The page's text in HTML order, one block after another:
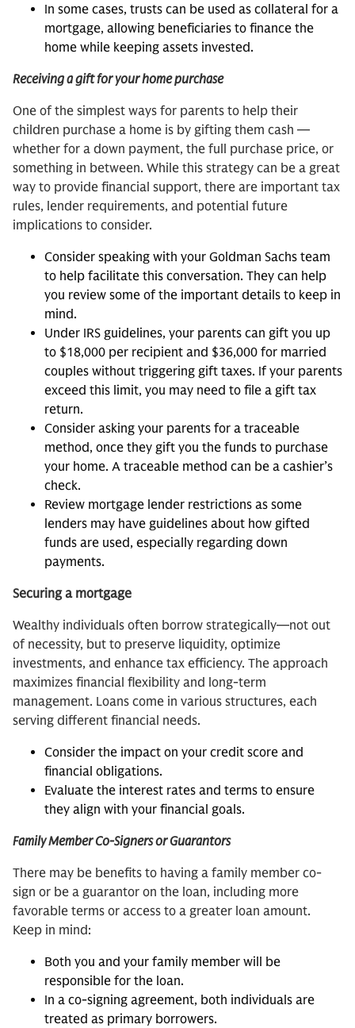
In some cases, trusts can be used as collateral for a
mortgage, allowing beneficiaries to finance the
home while keeping assets invested.
Receiving a gift for your home purchase
One of the simplest ways for parents to help their
children purchase a home is by gifting them cash —
whether for a down payment, the full purchase price, or
something in between. While this strategy can be a great
way to provide financial support, there are important tax
rules, lender requirements, and potential future
implications to consider.
Consider speaking with your Goldman Sachs team
to help facilitate this conversation. They can help
you review some of the important details to keep in
mind.
Under IRS guidelines, your parents can gift you up
to $18,000 per recipient and $36,000 for married
couples without triggering gift taxes. If your parents
exceed this limit, you may need to file a gift tax
return.
Consider asking your parents for a traceable
method, once they gift you the funds to purchase
your home. A traceable method can be a cashier’s
check.
Review mortgage lender restrictions as some
lenders may have guidelines about how gifted
funds are used, especially regarding down
payments.
Securing a mortgage
Wealthy individuals often borrow strategically—not out
of necessity, but to preserve liquidity, optimize
investments, and enhance tax efficiency. The approach
maximizes financial flexibility and long-term
management. Loans come in various structures, each
serving different financial needs.
Consider the impact on your credit score and
financial obligations.
Evaluate the interest rates and terms to ensure
they align with your financial goals.
Family Member Co-Signers or Guarantors
There may be benefits to having a family member co-
sign or be a guarantor on the loan, including more
favorable terms or access to a greater loan amount.
Keep in mind:
Both you and your family member will be
responsible for the loan.
In a co-signing agreement, both individuals are
treated as primary borrowers.